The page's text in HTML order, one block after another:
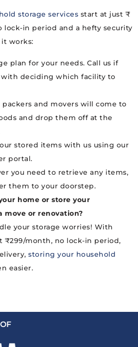
storage services start at just ₹
in period and a hefty security
it works:
plan for your needs. Call us if
deciding which facility to
packers and movers will come to
and drop them off at the
stored items with us using our
portal.
you need to retrieve any items,
them to your doorstep.
home or store your
move or renovation?
your storage worries! With
₹299/month, no lock-in period,
storing your household
easier.